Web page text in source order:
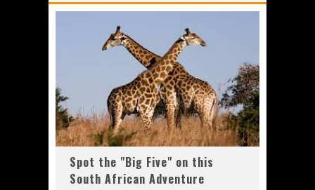
Spot the "Big Five" on this
South African Adventure